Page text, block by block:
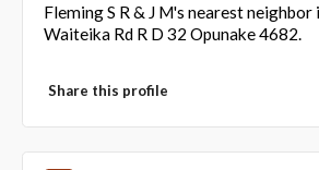
Fleming S R & J M's nearest neighbor
Waiteika Rd R D 32 Opunake 4682.
Share this profile